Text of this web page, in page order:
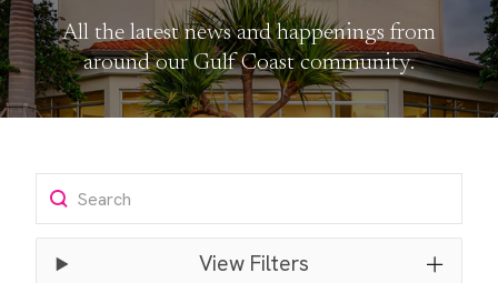
All the latest news and happenings from
around our Gulf Coast community.
Search
View Filters